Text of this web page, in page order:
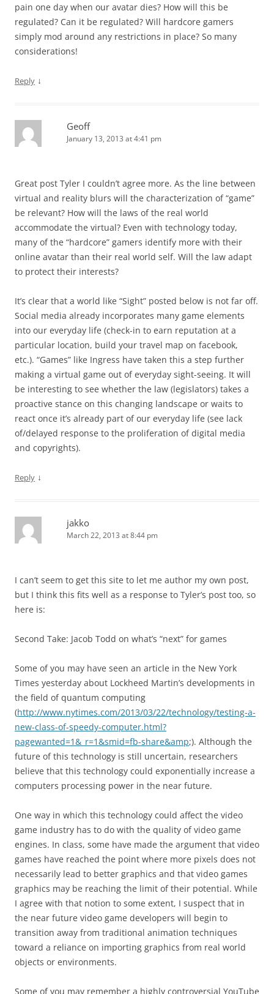
pain one day when our avatar dies? How will this be
regulated? Can it be regulated? Will hardcore gamers
simply mod around any restrictions in place? So many
considerations!
Reply ↓
Geoff
January 13, 2013 at 4:41 pm
Great post Tyler I couldn’t agree more. As the line between
virtual and reality blurs will the characterization of “game”
be relevant? How will the laws of the real world
accommodate the virtual? Even with technology today,
many of the “hardcore” gamers identify more with their
online avatar than their real world self. Will the law adapt
to protect their interests?
It’s clear that a world like “Sight” posted below is not far off.
Social media already incorporates many game elements
into our everyday life (check-in to earn reputation at a
particular location, build your travel map on facebook,
etc.). “Games” like Ingress have taken this a step further
making a virtual game out of everyday sight-seeing. It will
be interesting to see whether the law (legislators) takes a
proactive stance on this changing landscape or waits to
react once it’s already part of our everyday life (see lack
of/delayed response to the proliferation of digital media
and copyrights).
Reply ↓
jakko
March 22, 2013 at 8:44 pm
I can’t seem to get this site to let me author my own post,
but I think this fits well as a response to Tyler’s post too, so
here is:
Second Take: Jacob Todd on what’s “next” for games
Some of you may have seen an article in the New York
Times yesterday about Lockheed Martin’s developments in
the field of quantum computing
(http://www.nytimes.com/2013/03/22/technology/testing-a-
new-class-of-speedy-computer.html?
pagewanted=1&_r=1&smid=fb-share&amp;). Although the
future of this technology is still uncertain, researchers
believe that this technology could exponentially increase a
computers processing power in the near future.
One way in which this technology could affect the video
game industry has to do with the quality of video game
engines. In class, some have made the argument that video
games have reached the point where more pixels does not
necessarily lead to better graphics and that video games
graphics may be reaching the limit of their potential. While
I agree with that notion to some extent, I suspect that in
the near future video game developers will begin to
transition away from traditional animation techniques
toward a reliance on importing graphics from real world
objects or environments.
Some of you may remember a highly controversial YouTube